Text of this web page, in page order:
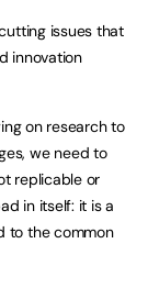
issues that
innovation
on research to
we need to
replicable or
in itself: it is a
to the common